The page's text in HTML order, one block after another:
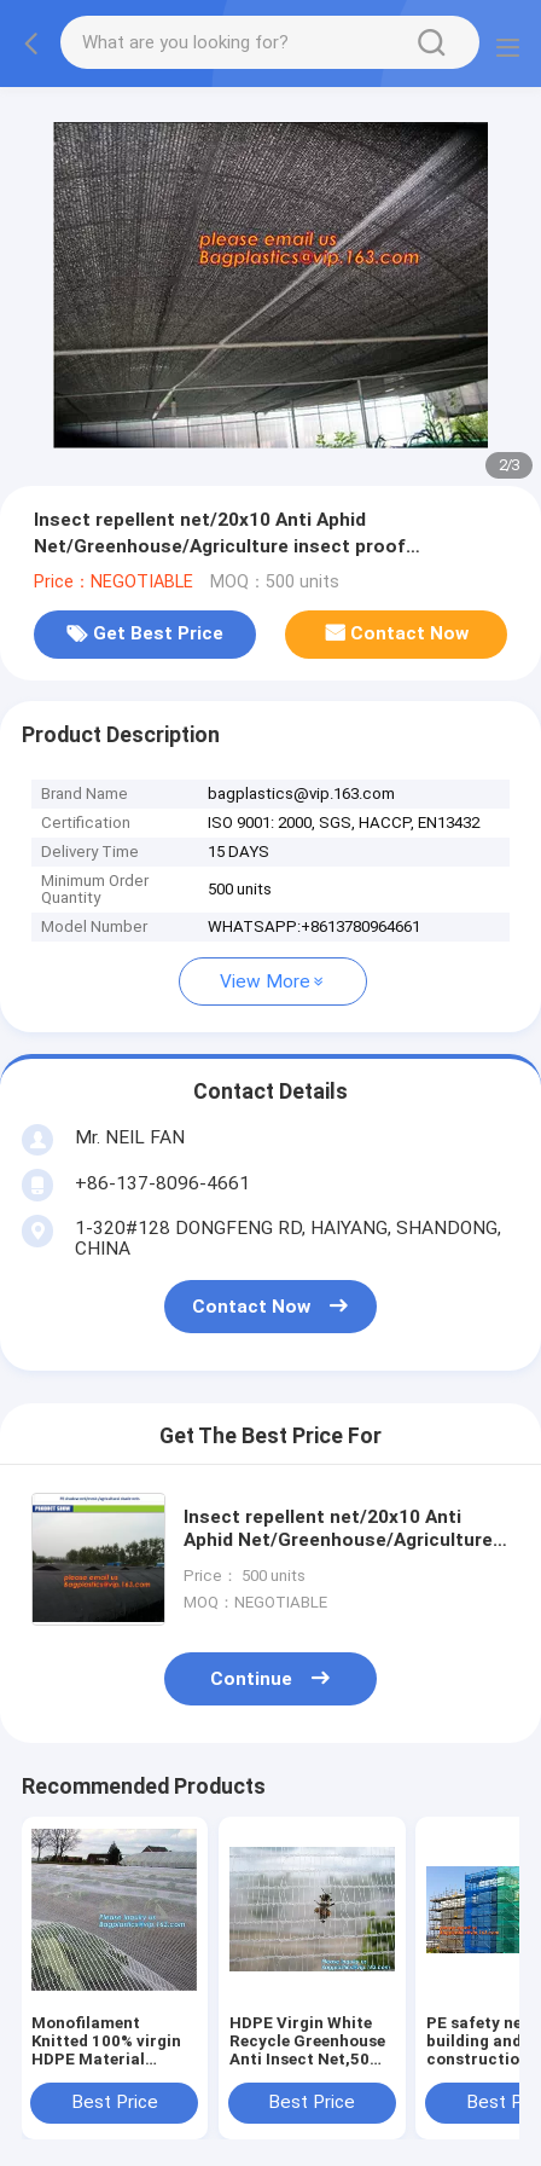
2/3
Insect repellent net/20x10 Anti Aphid
Net/Greenhouse/Agriculture insect proof
net,Agricultural Insect Proof Net/Anti Ins
Price：NEGOTIABLE MOQ：500 units
Get Best Price Contact Now
Product Description
Brand Name
bagplastics@vip.163.com
Certification
ISO 9001: 2000, SGS, HACCP, EN13432
Delivery Time
15 DAYS
Minimum Order
Quantity
500 units
Model Number WHATSAPP:+8613780964661
View More
Contact Details
Mr. NEIL FAN
+86-137-8096-4661
1-320#128 DONGFENG RD, HAIYANG, SHANDONG,
CHINA
Contact Now
Get The Best Price For
Insect repellent net/20x10 Anti
Aphid Net/Greenhouse/Agriculture
Proof Net/Anti Ins
Price： 500 units
MOQ：NEGOTIABLE
Continue
Recommended Products
Monofilament
Knitted 100% virgin
HDPE Material
hail
Netting,Polyester
Best Price
HDPE Virgin White
Recycle Greenhouse
Anti Insect Net,50
greenhouse
agricultural anti
Best Price
PE safety net
building and
construction
Nets for
Construction
Best